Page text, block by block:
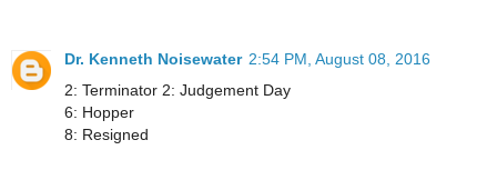
Dr. Kenneth Noisewater 2:54 PM, August 08, 2016
2: Terminator 2: Judgement Day
6: Hopper
8: Resigned